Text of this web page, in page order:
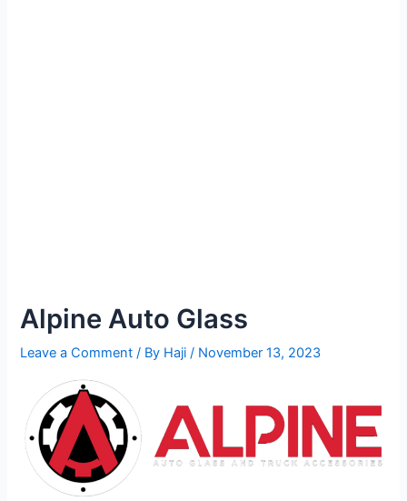
Alpine Auto Glass
Leave a Comment / By Haji / November 13, 2023